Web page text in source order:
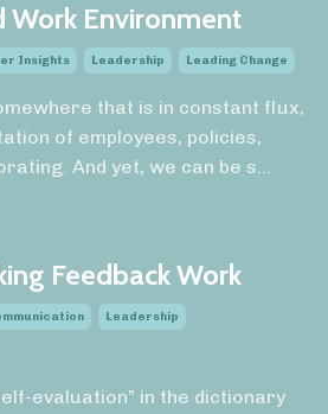
Work Environment
Insights Leadership Leading Change
that is in constant flux,
of employees, policies,
And yet, we can be s...
Feedback Work
Leadership
evaluation” in the dictionary